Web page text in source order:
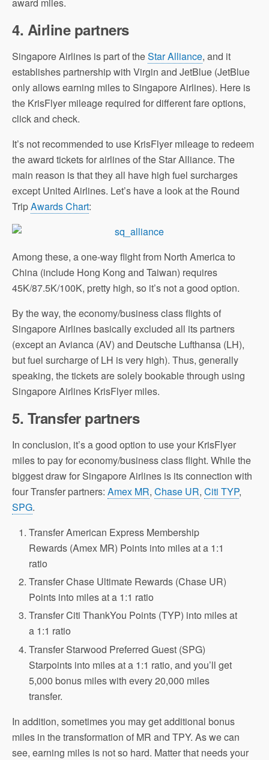
4. Airline partners
Singapore Airlines is part of theStar Alliance, and it
establishes partnership with Virgin and JetBlue (JetBlue
only allows earning miles to Singapore Airlines). Here is
the KrisFlyer mileage required for different fare options,
click and check.
It’s not recommended to use KrisFlyer mileage to redeem
the award tickets for airlines of the Star Alliance. The
main reason is that they all have high fuel surcharges
except United Airlines. Let’s have a look at the Round
TripAwards Chart:
Among these, a one-way flight from North America to
China (include Hong Kong and Taiwan) requires
45K/87.5K/100K, pretty high, so it’s not a good option.
By the way, the economy/business class flights of
Singapore Airlines basically excluded all its partners
(except an Avianca (AV) and Deutsche Lufthansa (LH),
but fuel surcharge of LH is very high). Thus, generally
speaking, the tickets are solely bookable through using
Singapore Airlines KrisFlyer miles.
5. Transfer partners
In conclusion, it’s a good option to use your KrisFlyer
miles to pay for economy/business class flight. While the
biggest draw for Singapore Airlines is its connection with
four Transfer partners: Amex MR, Chase UR, Citi TYP,
SPG.
Transfer American Express Membership
Rewards (Amex MR) Points into miles at a 1:1
ratio
Transfer Chase Ultimate Rewards (Chase UR)
Points into miles at a 1:1 ratio
Transfer Citi ThankYou Points (TYP) into miles at
a 1:1 ratio
Transfer Starwood Preferred Guest (SPG)
Starpoints into miles at a 1:1 ratio, and you’ll get
5,000 bonus miles with every 20,000 miles
transfer.
In addition, sometimes you may get additional bonus
miles in the transformation of MR and TPY. As we can
see, earning miles is not so hard. Matter that needs your